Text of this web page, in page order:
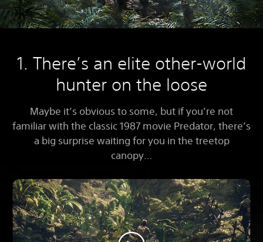
1. There’s an elite other-world
hunter on the loose
Maybe it’s obvious to some, but if you’re not
familiar with the classic 1987 movie Predator, there’s
a big surprise waiting for you in the treetop
canopy…